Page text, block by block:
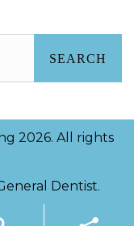
2026. All rights
Dentist.